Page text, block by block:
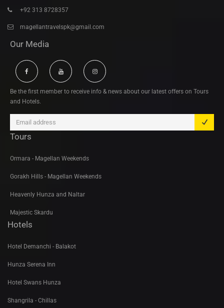
+92 313 8728357
magellantravelspk@gmail.com
Our Media
Be the first member to receive info & news about our latest offers on Tours
and Hotels.
Tours
Ormara - Magellan Weekends
Gorakh Hills - Magellan Weekends
Heavenly Hunza and Naltar
Majestic Skardu
Hotels
Hotel Demanchi - Balakot
Hunza Serena Inn
Hotel Swans Hunza
Shangrila - Chillas